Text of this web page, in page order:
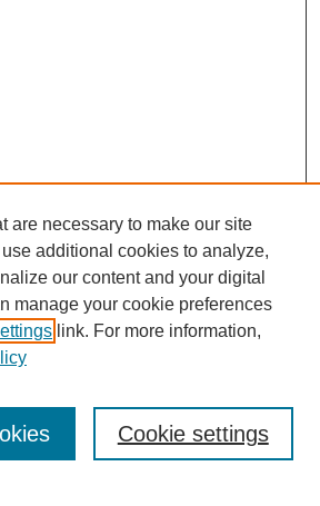
or RSS
are necessary to make our site
additional cookies to analyze,
our content and your digital
manage your cookie preferences
link. For more information,
Cookie settings